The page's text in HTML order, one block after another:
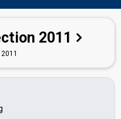
2011